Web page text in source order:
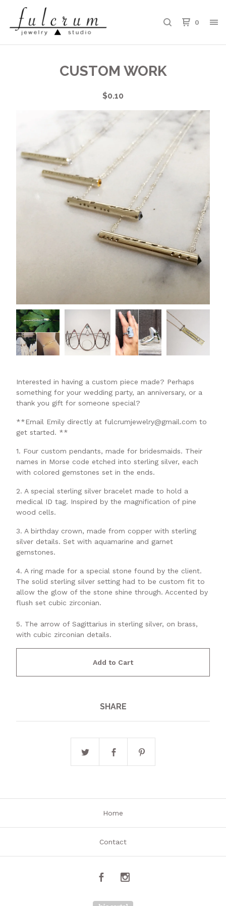
0
CUSTOM WORK
$0.10
Interested in having a custom piece made? Perhaps
something for your wedding party, an anniversary, or a
thank you gift for someone special?
**Email Emily directly at fulcrumjewelry@gmail.com to
get started. **
1. Four custom pendants, made for bridesmaids. Their
names in Morse code etched into sterling silver, each
with colored gemstones set in the ends.
2. A special sterling silver bracelet made to hold a
medical ID tag. Inspired by the magnification of pine
wood cells.
3. A birthday crown, made from copper with sterling
silver details. Set with aquamarine and garnet
gemstones.
4. A ring made for a special stone found by the client.
The solid sterling silver setting had to be custom fit to
allow the glow of the stone shine through. Accented by
flush set cubic zirconian.
5. The arrow of Sagittarius in sterling silver, on brass,
with cubic zirconian details.
Add to Cart
SHARE
Home
Contact